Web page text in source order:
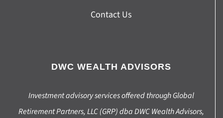
Contact Us
DWC WEALTH ADVISORS
Investment advisory services offered through Global
Retirement Partners, LLC (GRP) dba DWC Wealth Advisors,